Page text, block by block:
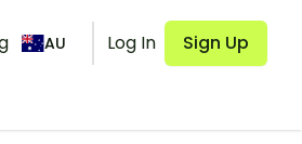
AU Log In Sign Up